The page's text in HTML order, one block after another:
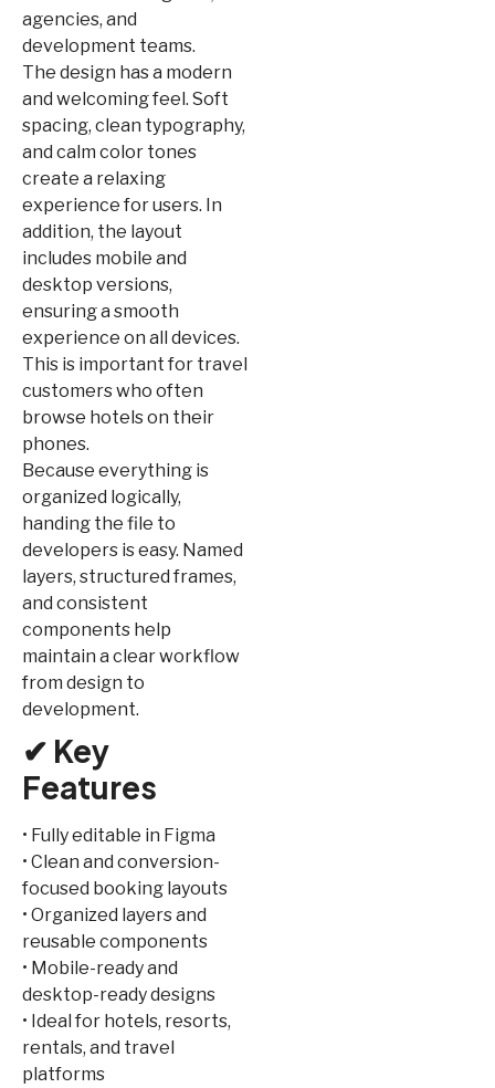
agencies, and
development teams.
The design has a modern
and welcoming feel. Soft
spacing, clean typography,
and calm color tones
create a relaxing
experience for users. In
addition, the layout
includes mobile and
desktop versions,
ensuring a smooth
experience on all devices.
This is important for travel
customers who often
browse hotels on their
phones.
Because everything is
organized logically,
handing the file to
developers is easy. Named
layers, structured frames,
and consistent
components help
maintain a clear workflow
from design to
development.
✔ Key
Features
• Fully editable in Figma
• Clean and conversion-
focused booking layouts
• Organized layers and
reusable components
• Mobile-ready and
desktop-ready designs
• Ideal for hotels, resorts,
rentals, and travel
platforms